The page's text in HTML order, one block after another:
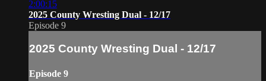
2:00:15
2025 County Wresting Dual - 12/17
Episode 9
2025 County Wresting Dual - 12/17
Episode 9